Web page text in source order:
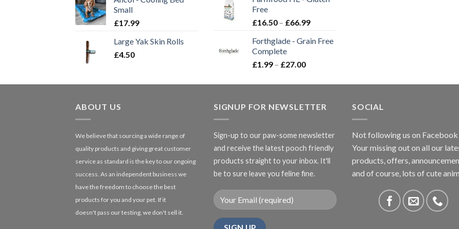
Small
£17.99
Large Yak Skin Rolls
£4.50
through
Free
£16.50 – £66.99Price
£16.50
Forthglade - Grain Free
Complete
£1.99 – £27.00Price
£1.99
£27.00
ABOUT US
We believe that sourcing a wide range of
quality products and giving great customer
service as standard is the key to our ongoing
success. As an independent business we
have the freedom to choose the best
products for you and your pet. If it
doesn't pass our testing, we don't sell it.
SIGNUP FOR NEWSLETTER
Sign-up to our paw-some newsletter
and receive the latest pooch friendly
products straight to your inbox. It'll
be to sure leave you feline fine.
SOCIAL
Not following us on Facebook
Your missing out on all our
products, offers,
and of course, lots of cute